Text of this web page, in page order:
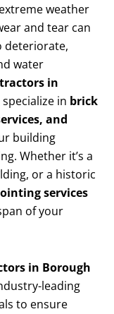
weather
and tear can
deteriorate,
water
in
specialize in brick
and
building
Whether it’s a
or a historic
services
of your
in Borough
leading
to ensure